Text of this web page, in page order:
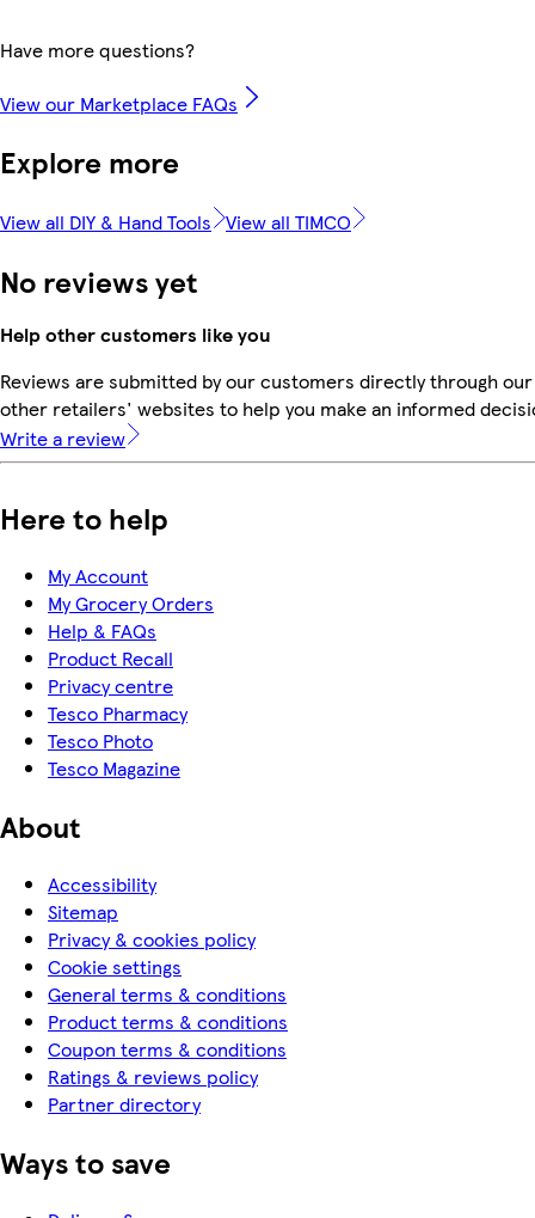
Have more questions?
View our Marketplace FAQs
Explore more
View all DIY & Hand Tools View all TIMCO
No reviews yet
Help other customers like you
Reviews are submitted by our customers directly through
other retailers' websites to help you make an informed
Write a review
Here to help
My Account
My Grocery Orders
Help & FAQs
Product Recall
Privacy centre
Tesco Pharmacy
Tesco Photo
Tesco Magazine
About
Accessibility
Sitemap
Privacy & cookies policy
Cookie settings
General terms & conditions
Product terms & conditions
Coupon terms & conditions
Ratings & reviews policy
Partner directory
Ways to save